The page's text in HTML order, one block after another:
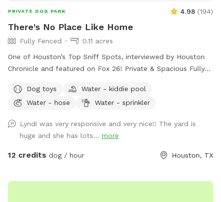
PRIVATE DOG PARK 4.98 (194)
There's No Place Like Home
Fully Fenced
0.11 acres
One of Houston’s Top Sniff Spots, interviewed by Houston
Chronicle and featured on Fox 26! Private & Spacious Fully
Forest. The yard has plenty of seating, firepit, shaded porch
and plenty of room for your dog to play fetch, roll in the
or just relax and enjoy the space and amenities provided. If
you would like a time outside of availability, please message
host.
Dog toys
Water - kiddie pool
Water - hose
Water - sprinkler
Lyndi was very responsive and very nice!! The yard is
huge and she has lots... more
12 credits dog / hour Houston, TX